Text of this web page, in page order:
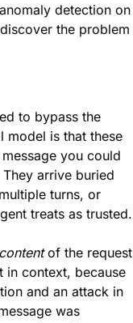
detection on
the problem
to bypass the
model is that these
you could
arrive buried
turns, or
treats as trusted.
content of the request
context, because
and an attack in
was